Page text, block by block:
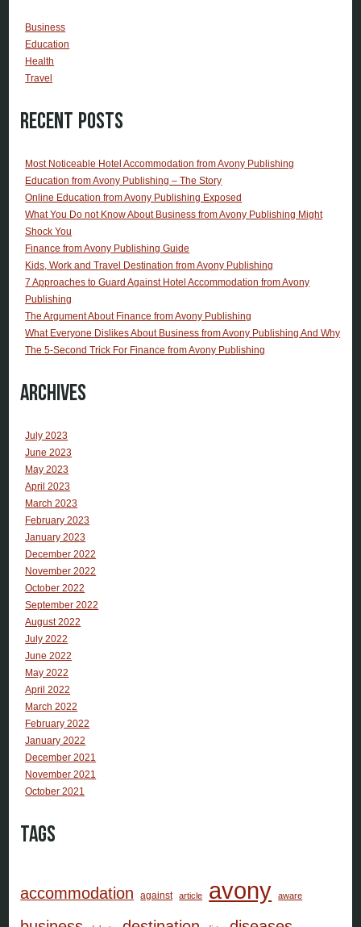
Business
Education
Health
Travel
Recent Posts
Most Noticeable Hotel Accommodation from Avony Publishing
Education from Avony Publishing – The Story
Online Education from Avony Publishing Exposed
What You Do not Know About Business from Avony Publishing Might
Shock You
Finance from Avony Publishing Guide
Kids, Work and Travel Destination from Avony Publishing
7 Approaches to Guard Against Hotel Accommodation from Avony
Publishing
The Argument About Finance from Avony Publishing
What Everyone Dislikes About Business from Avony Publishing And Why
The 5-Second Trick For Finance from Avony Publishing
Archives
July 2023
June 2023
May 2023
April 2023
March 2023
February 2023
January 2023
December 2022
November 2022
October 2022
September 2022
August 2022
July 2022
June 2022
May 2022
April 2022
March 2022
February 2022
January 2022
December 2021
November 2021
October 2021
Tags
accommodation against article avony aware